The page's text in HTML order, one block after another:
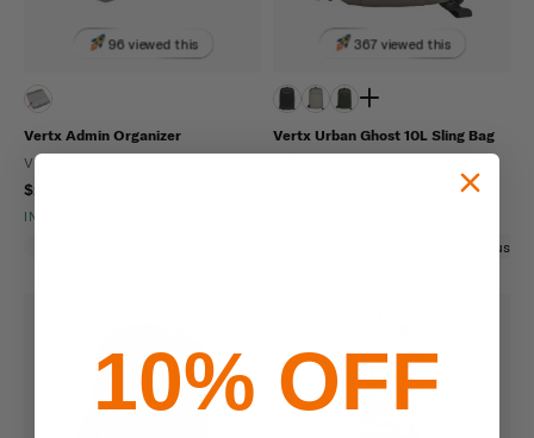
96 viewed this
Vertx Admin Organizer
VERTX
$29.99
IN STOCK - READY TO SHIP
367 viewed this
Vertx Urban Ghost 10L Sling Bag
Ambidextrous
10% OFF